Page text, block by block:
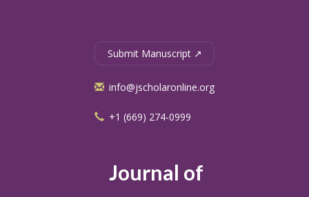
Journal of
Submit Manuscript ↗
info@jscholaronline.org
+1 (669) 274-0999